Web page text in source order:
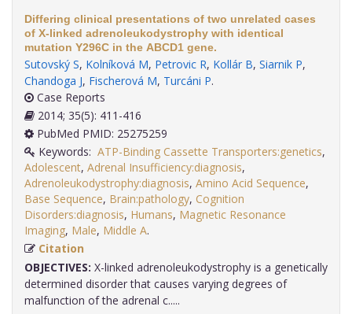
Differing clinical presentations of two unrelated cases
of X-linked adrenoleukodystrophy with identical
mutation Y296C in the ABCD1 gene.
Sutovský S, Kolníková M, Petrovic R, Kollár B, Siarnik P,
Chandoga J, Fischerová M, Turcáni P.
Case Reports
2014; 35(5): 411-416
PubMed PMID: 25275259
Keywords: ATP-Binding Cassette Transporters:genetics,
Adolescent, Adrenal Insufficiency:diagnosis,
Adrenoleukodystrophy:diagnosis, Amino Acid Sequence,
Base Sequence, Brain:pathology, Cognition
Disorders:diagnosis, Humans, Magnetic Resonance
Imaging, Male, Middle A
Citation
OBJECTIVES: X-linked adrenoleukodystrophy is a genetically
determined disorder that causes varying degrees of
malfunction of the adrenal c.....